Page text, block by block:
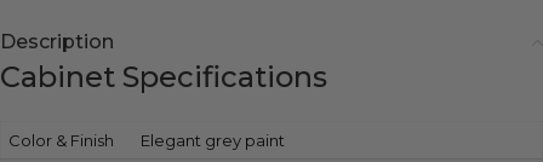
Description
Cabinet Specifications
Color & Finish
Elegant grey paint